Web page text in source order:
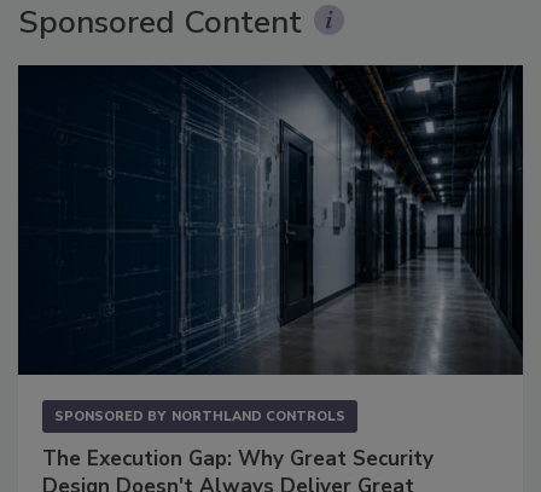
Sponsored Content
SPONSORED BY NORTHLAND CONTROLS
The Execution Gap: Why Great Security